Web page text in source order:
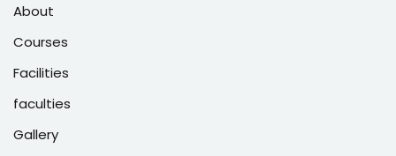
About
Courses
Facilities
faculties
Gallery